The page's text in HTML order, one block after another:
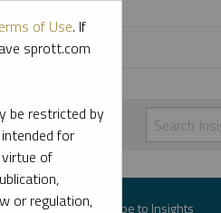
Subscribe to Insights
of Use. If
sprott.com
be restricted by
for
of
or regulation,